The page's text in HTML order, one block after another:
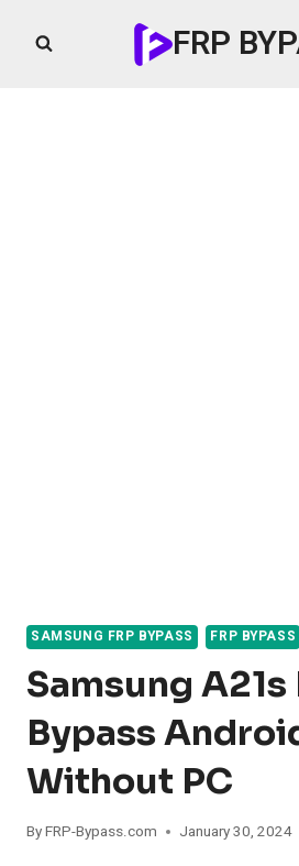
FRP
SAMSUNG FRP BYPASS FRP BYPASS
Samsung A21s
Bypass
Without PC
ByFRP-Bypass.com January 30, 2024